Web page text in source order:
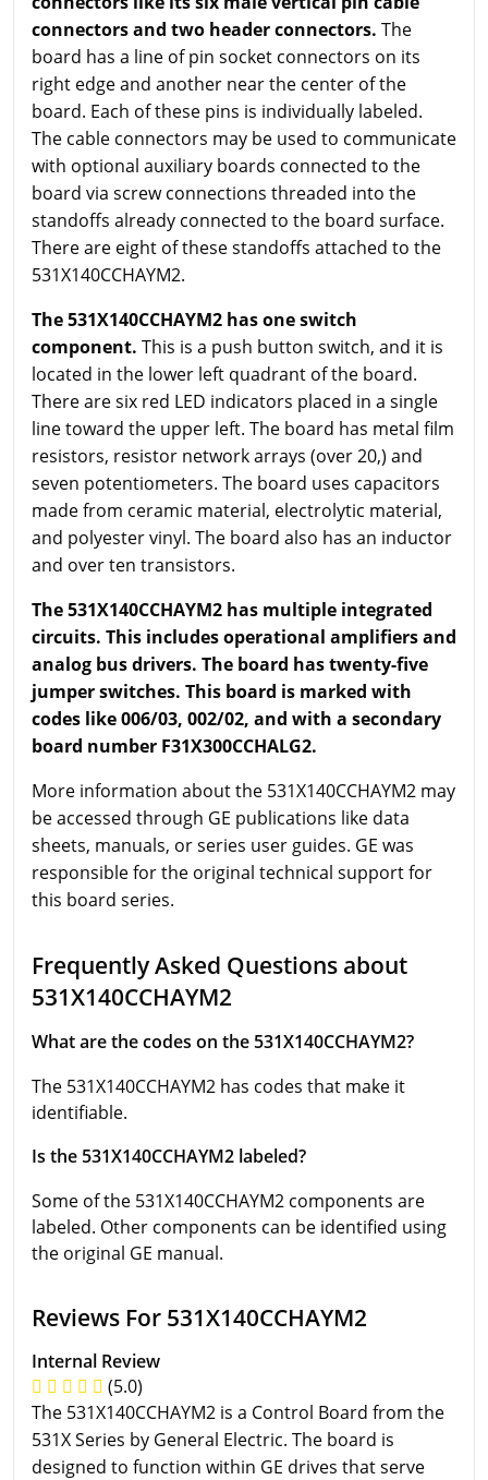
connectors and two header connectors. The
board has a line of pin socket connectors on its
right edge and another near the center of the
board. Each of these pins is individually labeled.
The cable connectors may be used to communicate
with optional auxiliary boards connected to the
board via screw connections threaded into the
standoffs already connected to the board surface.
There are eight of these standoffs attached to the
531X140CCHAYM2.
The 531X140CCHAYM2 has one switch
component. This is a push button switch, and it is
located in the lower left quadrant of the board.
There are six red LED indicators placed in a single
line toward the upper left. The board has metal film
resistors, resistor network arrays (over 20,) and
seven potentiometers. The board uses capacitors
made from ceramic material, electrolytic material,
and polyester vinyl. The board also has an inductor
and over ten transistors.
The 531X140CCHAYM2 has multiple integrated
circuits. This includes operational amplifiers and
analog bus drivers. The board has twenty-five
jumper switches. This board is marked with
codes like 006/03, 002/02, and with a secondary
board number F31X300CCHALG2.
More information about the 531X140CCHAYM2 may
be accessed through GE publications like data
sheets, manuals, or series user guides. GE was
responsible for the original technical support for
this board series.
Frequently Asked Questions about
531X140CCHAYM2
What are the codes on the 531X140CCHAYM2?
The 531X140CCHAYM2 has codes that make it
identifiable.
Is the 531X140CCHAYM2 labeled?
Some of the 531X140CCHAYM2 components are
labeled. Other components can be identified using
the original GE manual.
Reviews For 531X140CCHAYM2
Internal Review
(5.0)
The 531X140CCHAYM2 is a Control Board from the
531X Series by General Electric. The board is
designed to function within GE drives that serve